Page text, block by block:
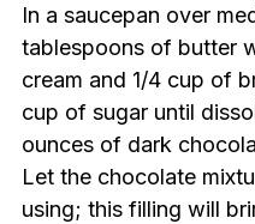
In a saucepan over
tablespoons of butter
cream and 1/4 cup of
cup of sugar until
ounces of dark
Let the chocolate
using; this filling will